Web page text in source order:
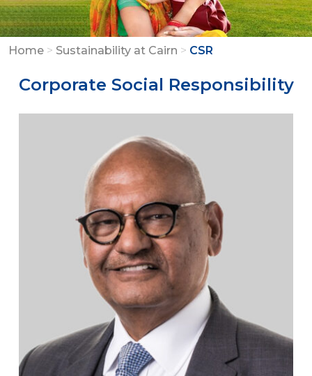
Home > Sustainability at Cairn > CSR
Corporate Social Responsibility